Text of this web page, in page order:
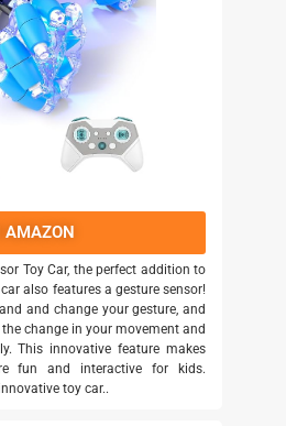
AMAZON
Toy Car, the perfect addition to
also features a gesture sensor!
and change your gesture, and
change in your movement and
This innovative feature makes
fun and interactive for kids.
toy car..